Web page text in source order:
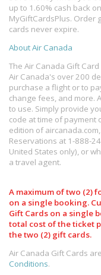
up to 1.60% cash back
MyGiftCardsPlus. Order
cards never expire.
About Air Canada
The Air Canada Gift
Air Canada's over 200
purchase a flight or to
change fees, and more.
to use. Simply provide
code at time of payment
edition of
Reservations at 1-888-
United States only), or
a travel agent.
A maximum of two (2)
on a single booking.
Gift Cards on a single
total cost of the ticket
the two (2) gift cards.
Air Canada Gift Cards
Conditions.